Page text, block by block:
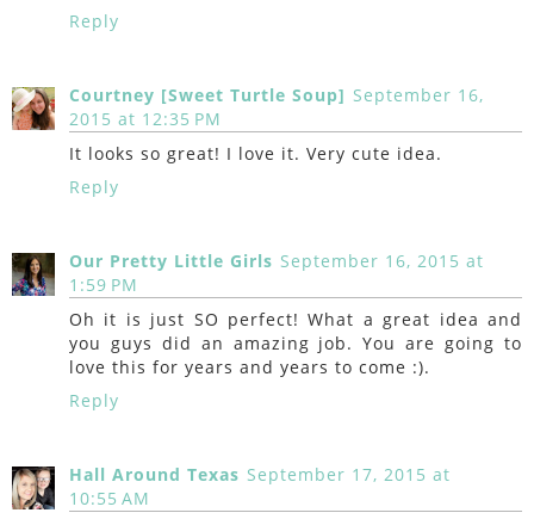
Reply
Courtney [Sweet Turtle Soup] September 16,
2015 at 12:35 PM
It looks so great! I love it. Very cute idea.
Reply
Our Pretty Little Girls September 16, 2015 at
1:59 PM
Oh it is just SO perfect! What a great idea and
you guys did an amazing job. You are going to
love this for years and years to come :).
Reply
Hall Around Texas September 17, 2015 at
10:55 AM